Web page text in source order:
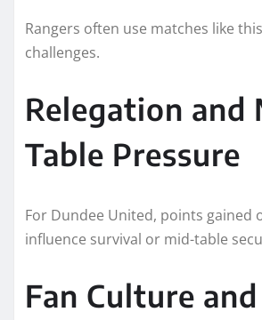
Rangers often use matches like
challenges.
Relegation and
Table Pressure
For Dundee United, points gained
influence survival or mid-table
Fan Culture and